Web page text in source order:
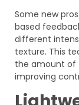
Some new
based
different
texture. This
the amount of
improving